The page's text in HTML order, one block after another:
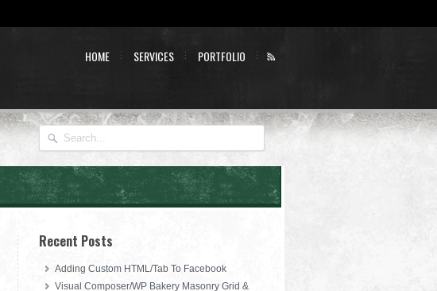
HOME SERVICES PORTFOLIO
Recent Posts
Adding Custom HTML/Tab To Facebook
Visual Composer/WP Bakery Masonry Grid &